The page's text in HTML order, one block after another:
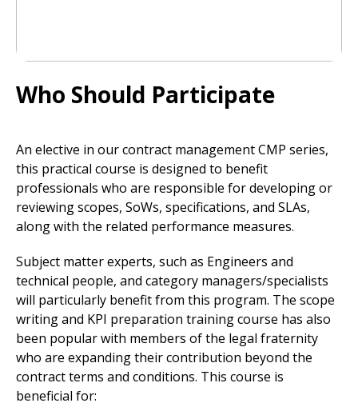
Who Should Participate
An elective in our contract management CMP series,
this practical course is designed to benefit
professionals who are responsible for developing or
reviewing scopes, SoWs, specifications, and SLAs,
along with the related performance measures.
Subject matter experts, such as Engineers and
technical people, and category managers/specialists
will particularly benefit from this program. The scope
writing and KPI preparation training course has also
been popular with members of the legal fraternity
who are expanding their contribution beyond the
contract terms and conditions. This course is
beneficial for: